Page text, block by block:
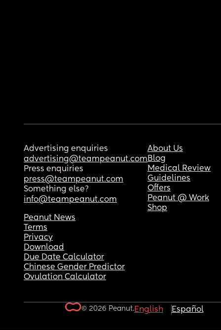
Advertising enquiries
advertising@teampeanut.com
Press enquiries
press@teampeanut.com
Something else?
info@teampeanut.com
About Us
Blog
Medical Review
Guidelines
Offers
Peanut @ Work
Shop
Peanut News
Terms
Privacy
Download
Due Date Calculator
Chinese Gender Predictor
Ovulation Calculator
© 2026 Peanut.English Español